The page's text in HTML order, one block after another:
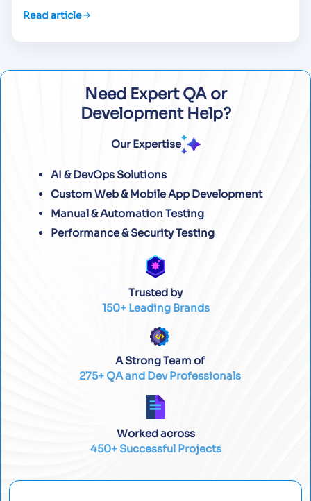
Read article
Need Expert QA or
Development Help?
Our Expertise
AI & DevOps Solutions
Custom Web & Mobile App Development
Manual & Automation Testing
Performance & Security Testing
Trusted by
150+ Leading Brands
A Strong Team of
275+ QA and Dev Professionals
Worked across
450+ Successful Projects